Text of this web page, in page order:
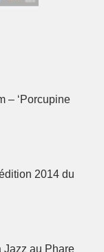
– ‘Porcupine
2014 du
Jazz au Phare